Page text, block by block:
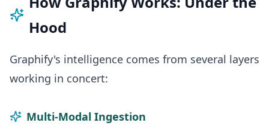
Hood
Graphify's intelligence comes from several layers
working in concert:
Multi-Modal Ingestion